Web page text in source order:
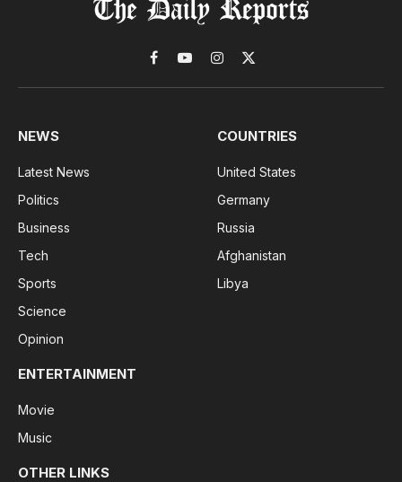
Facebook
YouTubeInstagram
X
(Twitter)
NEWS
Latest News
Politics
Business
Tech
Sports
Science
Opinion
COUNTRIES
United States
Germany
Russia
Afghanistan
Libya
ENTERTAINMENT
Movie
Music
OTHER LINKS